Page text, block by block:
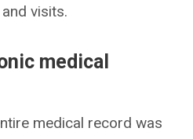
visits.
medical
medical record was